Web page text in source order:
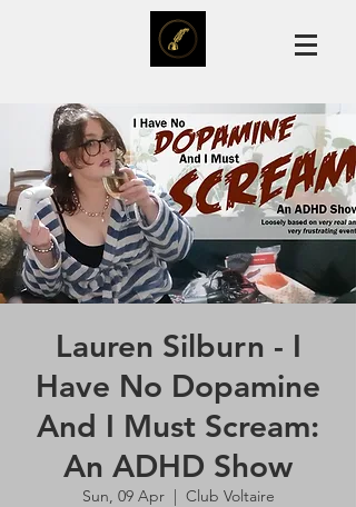
Lauren Silburn - I
Have No Dopamine
And I Must Scream:
An ADHD Show
Sun, 09 Apr
  |
Club Voltaire